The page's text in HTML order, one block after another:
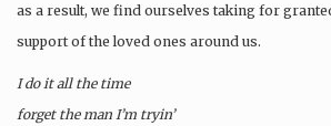
as a result, we find ourselves taking for
support of the loved ones around us.
I do it all the time
forget the man I’m tryin’